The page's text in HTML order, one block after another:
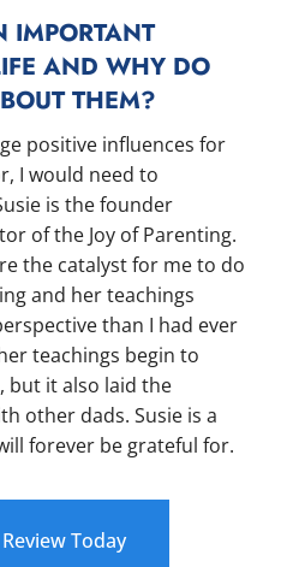
AND WHY DO
THEM?
positive influences for
I would need to
is the founder
of the Joy of Parenting.
the catalyst for me to do
and her teachings
than I had ever
teachings begin to
but it also laid the
other dads. Susie is a
forever be grateful for.
Today